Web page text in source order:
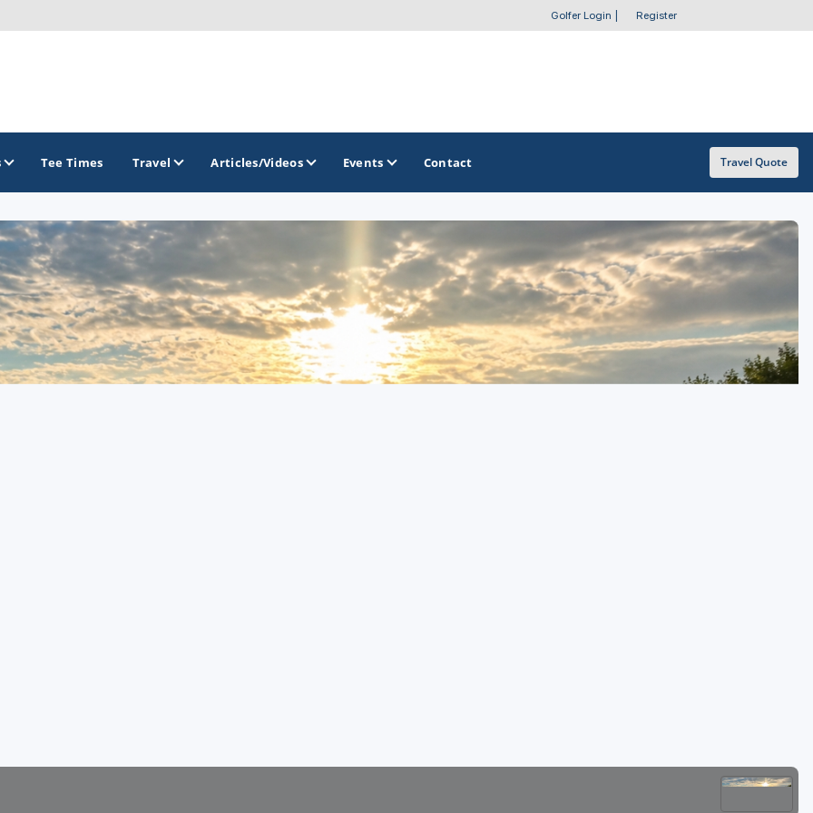
Golfer Login Register
GOLF TRAILS
Greater Zion Golf - The Red Rock Golf Trail
OTHER GOLF GUIDES
Golf Course Map
Casino Golf Guide
Golf Resorts Directory
Tee Times Travel Articles/Videos Events Contact Travel Quote